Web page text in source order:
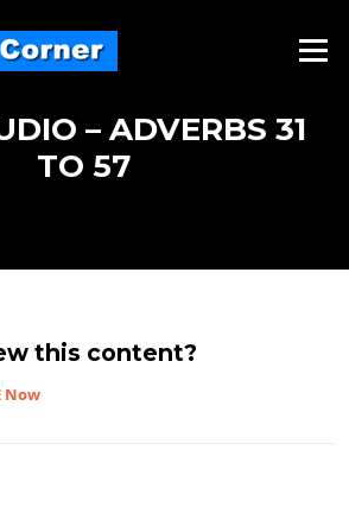
Menu
– ADVERBS 31
TO 57
this content?
Now